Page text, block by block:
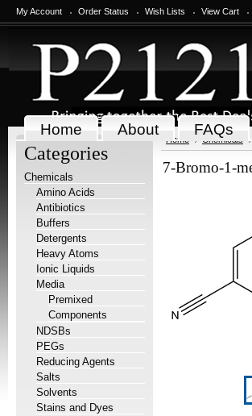
My Account Order Status Wish Lists View Cart
Home About FAQs
Categories
Chemicals
Amino Acids
Antibiotics
Buffers
Detergents
Heavy Atoms
Ionic Liquids
Media
Premixed
Components
NDSBs
PEGs
Reducing Agents
Salts
Solvents
Stains and Dyes
Home Chemicals
7-Bromo-1-